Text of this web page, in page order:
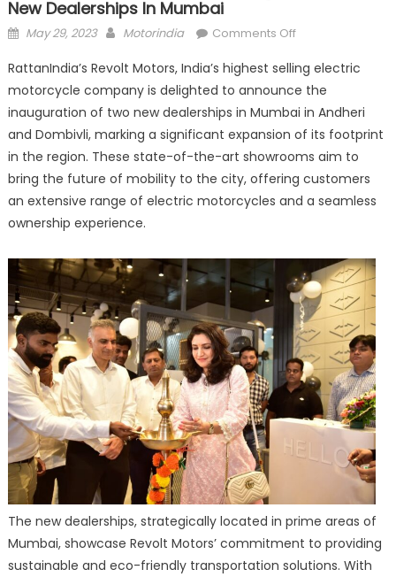
New Dealerships In Mumbai
Posted
May 29, 2023 Author
Motorindia Comments Offon
Revolt
Motors
inaugurates
two
new
dealerships
in
RattanIndia’s Revolt Motors, India’s highest selling electric
motorcycle company is delighted to announce the
inauguration of two new dealerships in Mumbai in Andheri
and Dombivli, marking a significant expansion of its footprint
in the region. These state-of-the-art showrooms aim to
bring the future of mobility to the city, offering customers
an extensive range of electric motorcycles and a seamless
ownership experience.
The new dealerships, strategically located in prime areas of
Mumbai, showcase Revolt Motors’ commitment to providing
sustainable and eco-friendly transportation solutions. With